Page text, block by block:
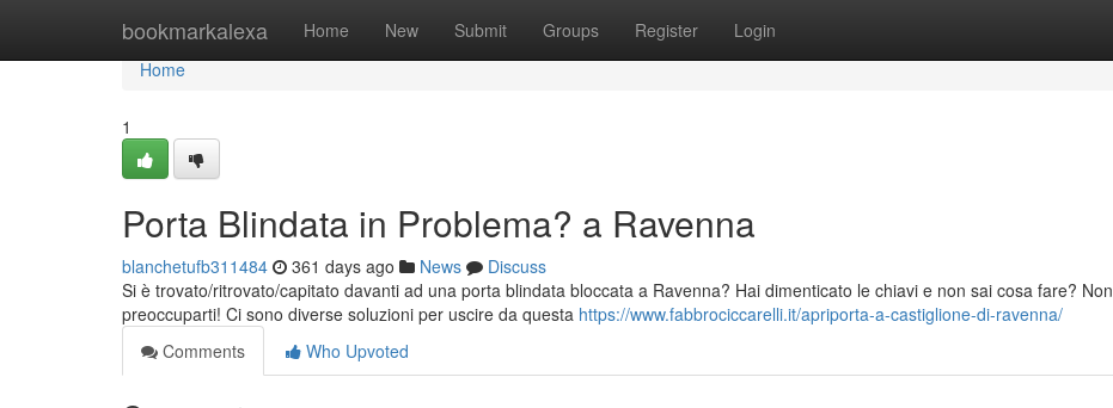
bookmarkalexa Home New Submit Groups Register Login
Home
Home
1
Porta Blindata in Problema? a Ravenna
blanchetufb311484 361 days ago News
Discuss
Si è trovato/ritrovato/capitato davanti ad una porta blindata bloccata a Ravenna? Hai dimenticato le chiavi e non sai cosa fare? Non
preoccuparti! Ci sono diverse soluzioni per uscire da questa https://www.fabbrociccarelli.it/apriporta-a-castiglione-di-ravenna/
Comments
Who Upvoted